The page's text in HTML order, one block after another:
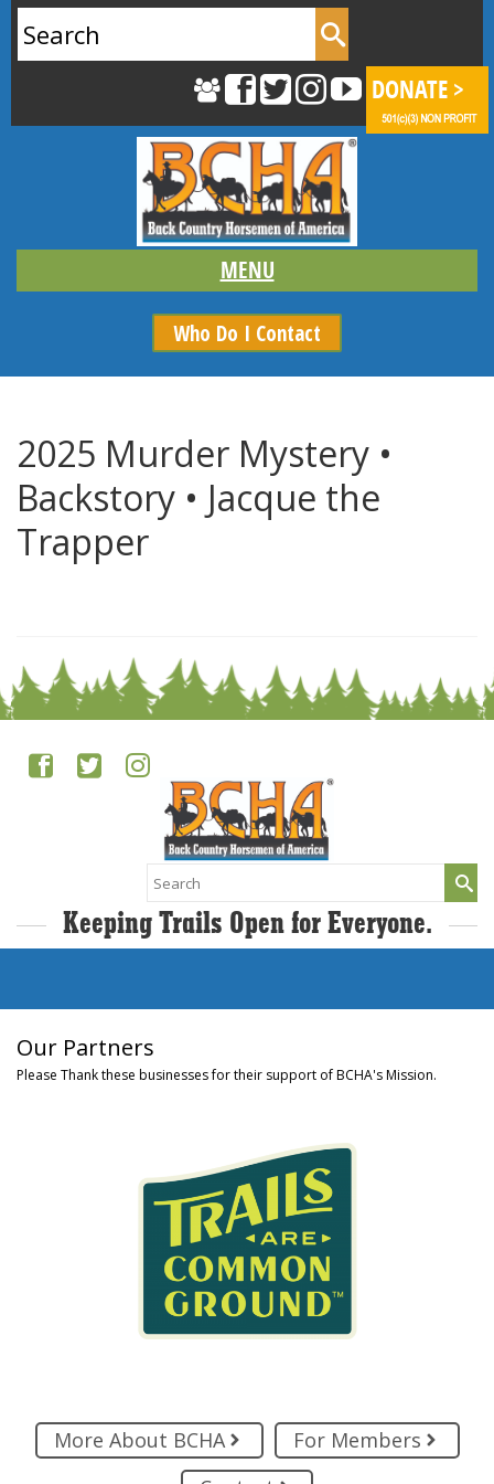
for:
Who Do I Contact
2025 Murder Mystery •
Backstory • Jacque the
Trapper
Search
for:
Keeping Trails Open for Everyone.
Our Partners
Please Thank these businesses for their support of BCHA's Mission.
More About BCHA
For Members